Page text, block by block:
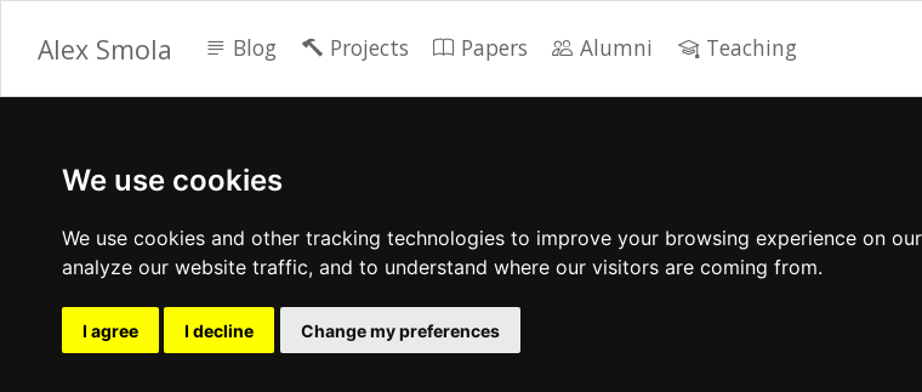
We use cookies
We use cookies and other tracking technologies to improve your browsing experience on
analyze our website traffic, and to understand where our visitors are coming from.
I agree I decline Change my preferences
Alex Smola Blog Projects Papers Alumni Teaching